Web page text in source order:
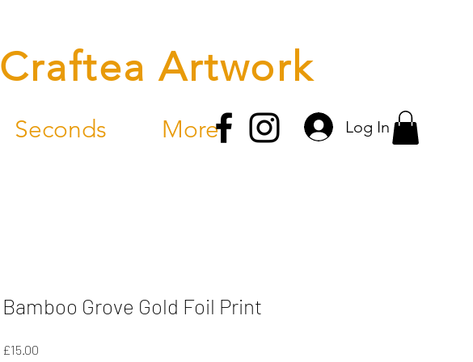
Craftea Artwork
Seconds More Log In
Bamboo Grove Gold Foil Print
£15.00